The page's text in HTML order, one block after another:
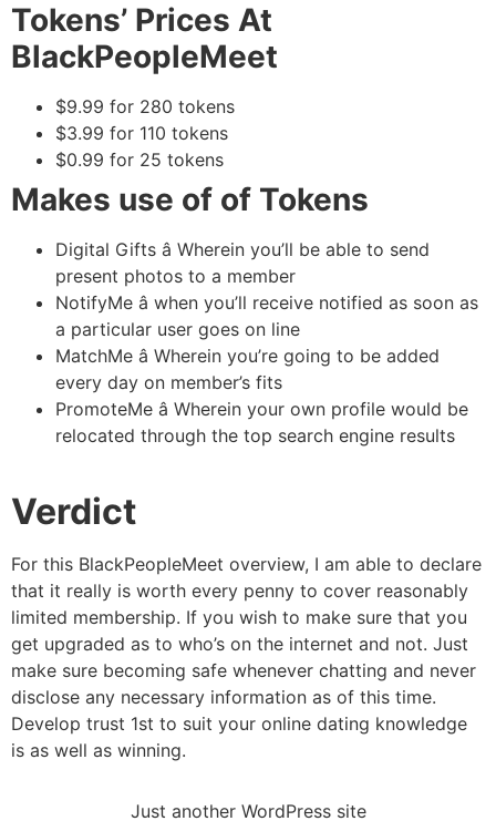
Tokens’ Prices At
BlackPeopleMeet
$9.99 for 280 tokens
$3.99 for 110 tokens
$0.99 for 25 tokens
Makes use of of Tokens
Digital Gifts â Wherein you’ll be able to send
present photos to a member
NotifyMe â when you’ll receive notified as soon as
a particular user goes on line
MatchMe â Wherein you’re going to be added
every day on member’s fits
PromoteMe â Wherein your own profile would be
relocated through the top search engine results
Verdict
For this BlackPeopleMeet overview, I am able to declare
that it really is worth every penny to cover reasonably
limited membership. If you wish to make sure that you
get upgraded as to who’s on the internet and not. Just
make sure becoming safe whenever chatting and never
disclose any necessary information as of this time.
Develop trust 1st to suit your online dating knowledge
is as well as winning.
Just another WordPress site